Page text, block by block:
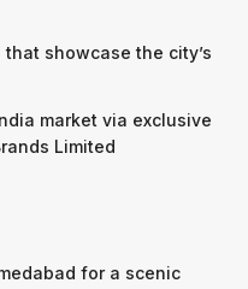
showcase the city’s
market via exclusive
Limited
for a scenic